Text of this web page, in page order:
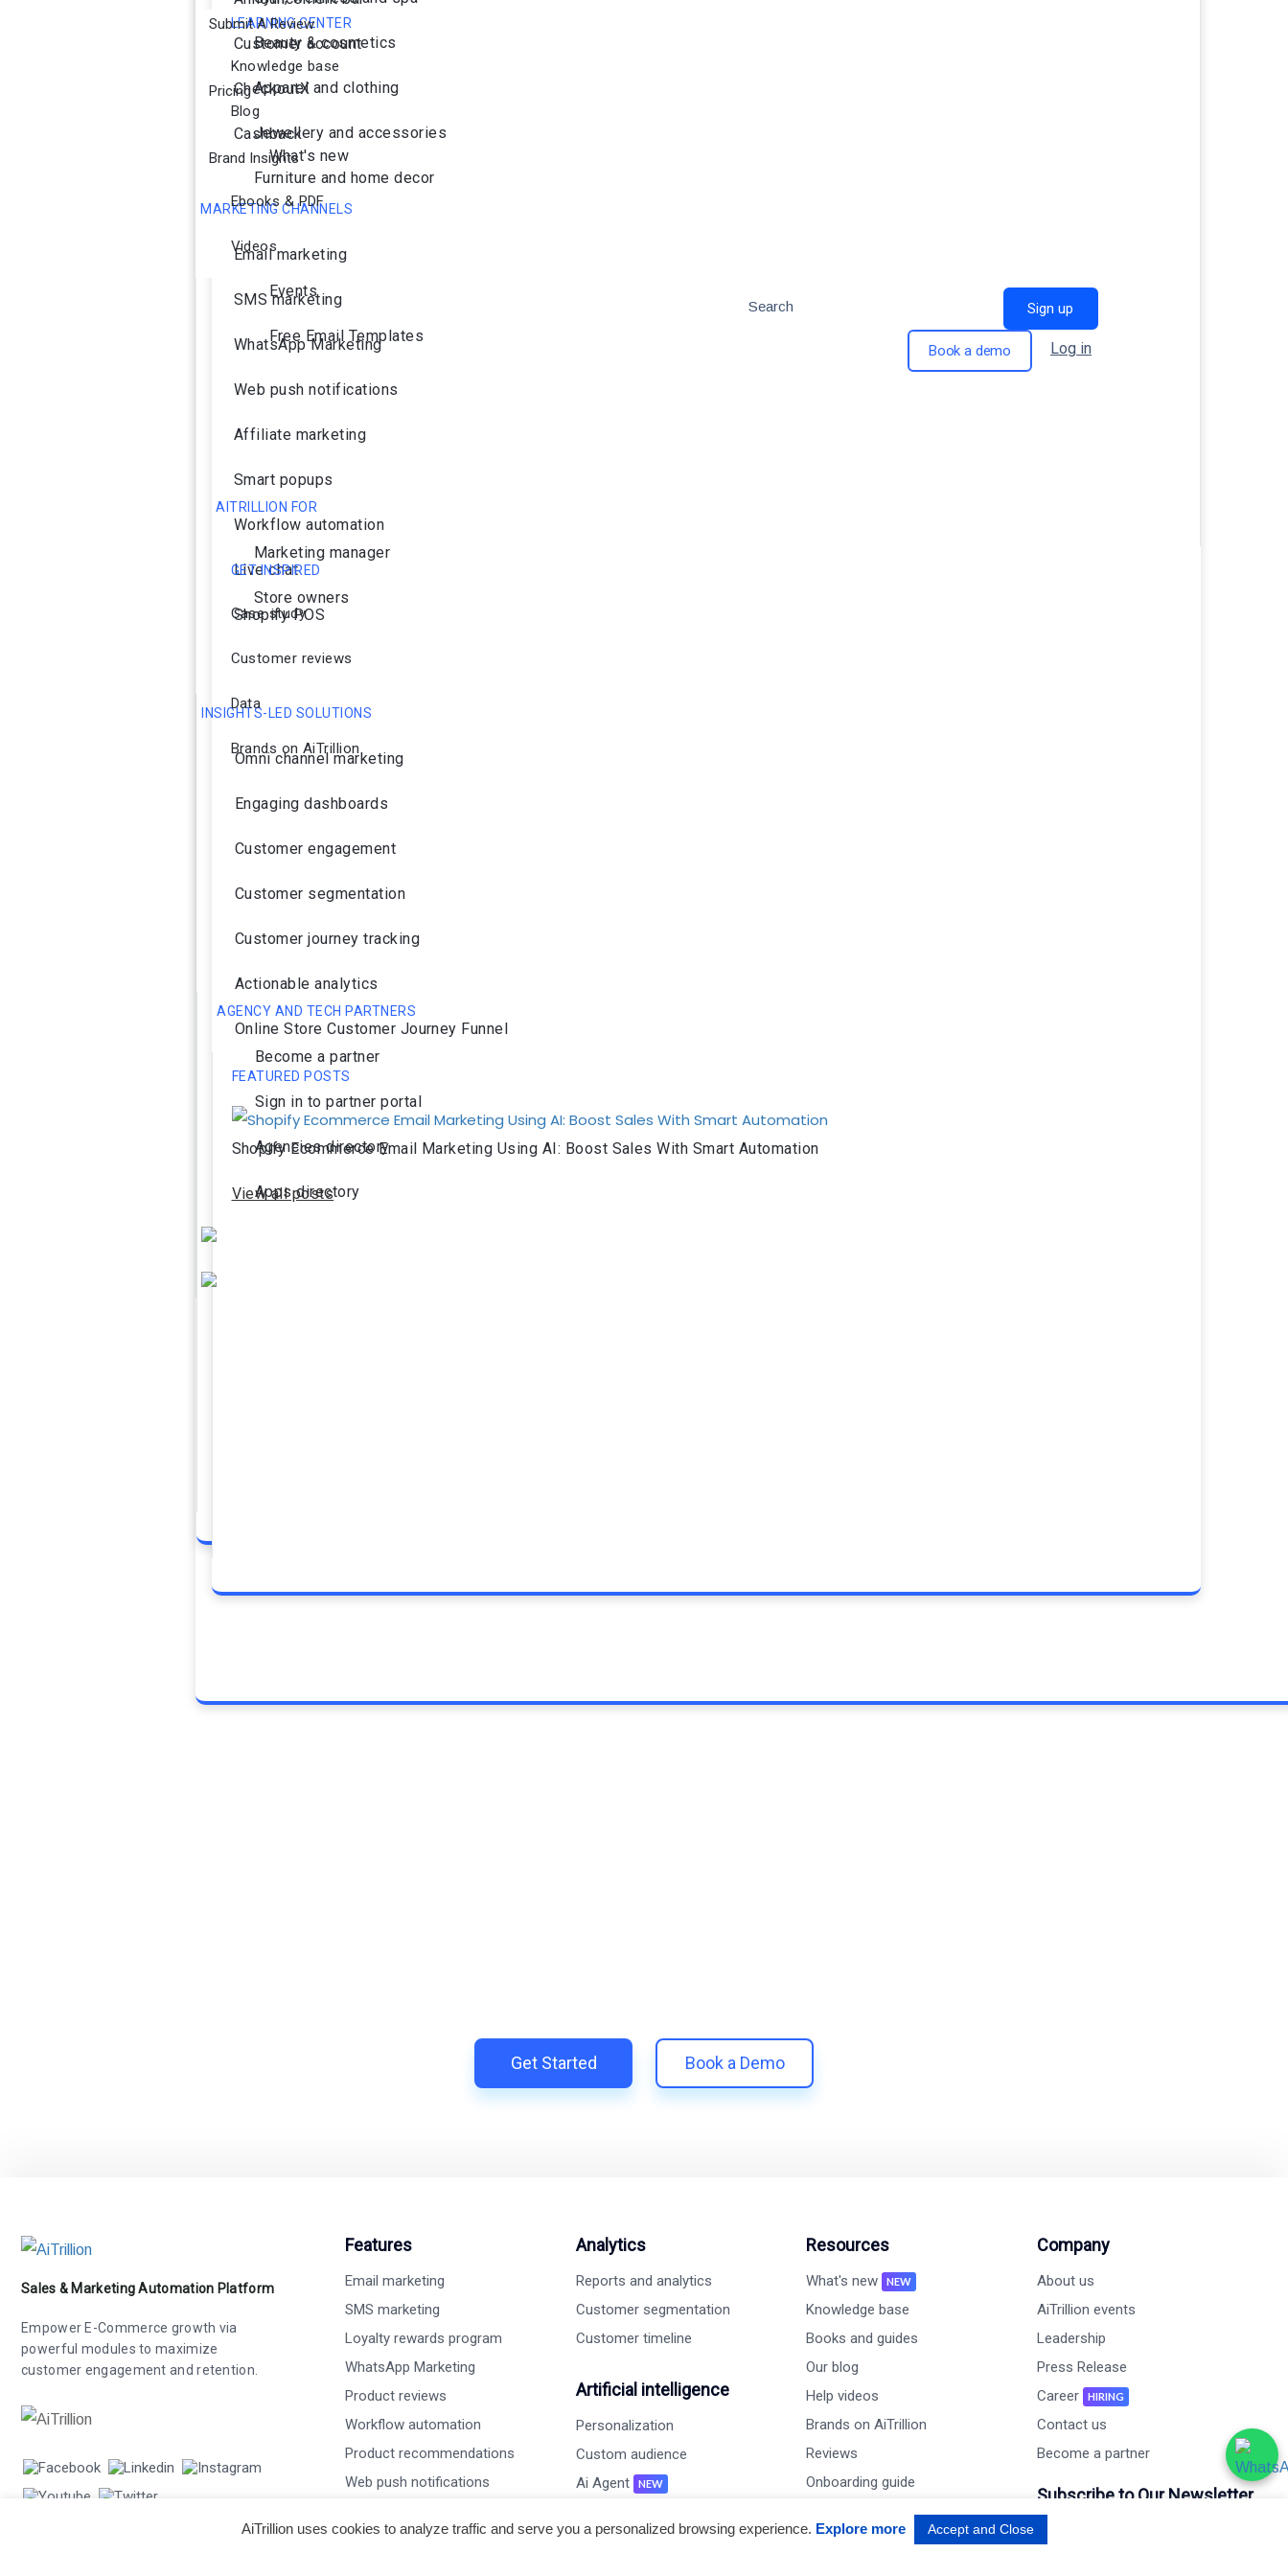
Customer account
CheckoutX
Cashback
MARKETING CHANNELS
Email marketing
SMS marketing
WhatsApp Marketing
Web push notifications
Affiliate marketing
Smart popups
Workflow automation
Live chat
Shopify POS
INSIGHTS-LED SOLUTIONS
Omni channel marketing
Engaging dashboards
Customer engagement
Customer segmentation
Customer journey tracking
Actionable analytics
Online Store Customer Journey Funnel
Beauty & cosmetics
Apparel and clothing
Jewellery and accessories
Furniture and home decor
AITRILLION FOR
Marketing manager
Store owners
AGENCY AND TECH PARTNERS
Become a partner
Sign in to partner portal
Agencies directory
Apps directory
LEARNING CENTER
Knowledge base
Blog
What's new
Ebooks & PDF
Videos
Events
Free Email Templates
GET INSPIRED
Case study
Customer reviews
Data
Brands on AiTrillion
FEATURED POSTS
Shopify Ecommerce Email Marketing Using AI: Boost Sales With Smart Automation
View all posts
Submit A Review
Pricing
Brand Insights
Search Sign up
Book a demo Log in
Get Started Book a Demo
Sales & Marketing Automation Platform
Empower E-Commerce growth via
powerful modules to maximize
customer engagement and retention.
Features
Email marketing
SMS marketing
Loyalty rewards program
WhatsApp Marketing
Product reviews
Workflow automation
Product recommendations
Web push notifications
Recurring membership
Analytics
Reports and analytics
Customer segmentation
Customer timeline
Artificial intelligence
Personalization
Custom audience
Ai Agent
NEW
Resources
What's new NEW
Knowledge base
Books and guides
Our blog
Help videos
Brands on AiTrillion
Reviews
Onboarding guide
Performance
Company
About us
AiTrillion events
Leadership
Press Release
Career
HIRING
Contact us
Become a partner
Subscribe to Our Newsletter
AiTrillion uses cookies to analyze traffic and serve you a personalized browsing experience. Explore more Accept and Close